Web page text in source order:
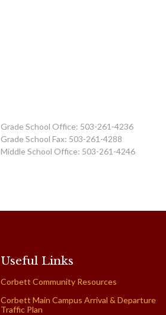
Grade School Office: 503-261-4236
Grade School Fax: 503-261-4288
Middle School Office: 503-261-4246
Useful Links
Corbett Community Resources
Corbett Main Campus Arrival & Departure
Traffic Plan